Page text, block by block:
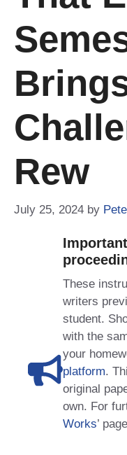
Rew
July 25, 2024 by
These
writers
student.
with the
your
platform.
original
own. For
Works’